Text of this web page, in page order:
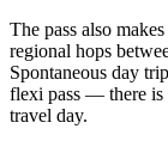
The pass also
regional hops
Spontaneous day
flexi pass — there is
travel day.